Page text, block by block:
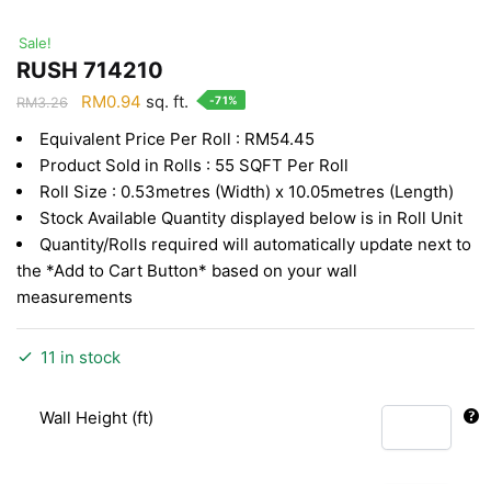
Sale!
RUSH 714210
RM3.26
Original
was:
RM3.26.
RM0.94 Current
is:
RM0.94.
sq. ft. -71%
Equivalent Price Per Roll : RM54.45
Product Sold in Rolls : 55 SQFT Per Roll
Roll Size : 0.53metres (Width) x 10.05metres (Length)
Stock Available Quantity displayed below is in Roll Unit
Quantity/Rolls required will automatically update next to
the *Add to Cart Button* based on your wall
measurements
11 in stock
Wall Height (ft)